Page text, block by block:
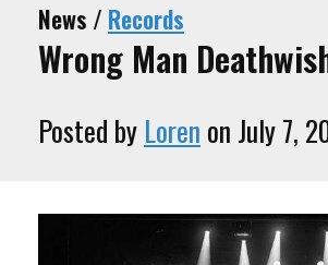
News / Records
Wrong Man
Posted by Loren on July 7,